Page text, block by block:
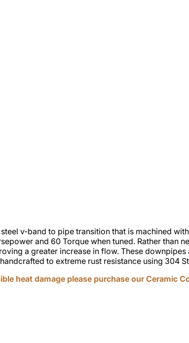
v-band to pipe transition that is machined
and 60 Torque when tuned. Rather than
a greater increase in flow. These
to extreme rust resistance using 304
heat damage please purchase our Ceramic